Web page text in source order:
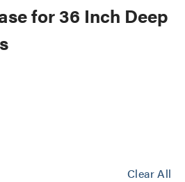
for 36 Inch Deep
Clear All